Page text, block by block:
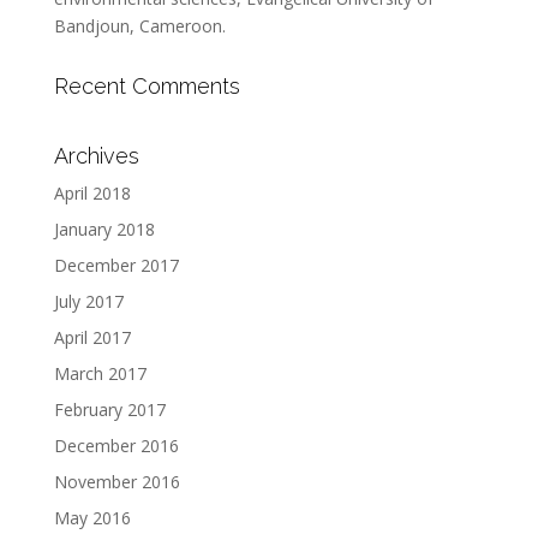
Bandjoun, Cameroon.
Recent Comments
Archives
April 2018
January 2018
December 2017
July 2017
April 2017
March 2017
February 2017
December 2016
November 2016
May 2016